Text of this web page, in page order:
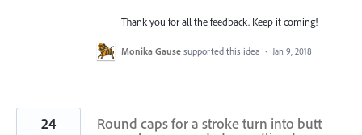
Thank you for all the feedback. Keep it coming!
Monika Gause supported this idea · Jan 9, 2018
Round caps for a stroke turn into butt
24